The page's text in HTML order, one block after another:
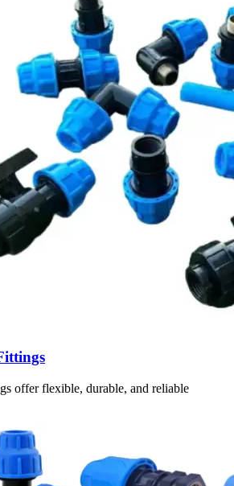
offer flexible, durable, and reliable